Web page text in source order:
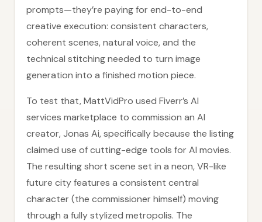
prompts—they’re paying for end-to-end
creative execution: consistent characters,
coherent scenes, natural voice, and the
technical stitching needed to turn image
generation into a finished motion piece.
To test that, MattVidPro used Fiverr’s AI
services marketplace to commission an AI
creator, Jonas Ai, specifically because the listing
claimed use of cutting-edge tools for AI movies.
The resulting short scene set in a neon, VR-like
future city features a consistent central
character (the commissioner himself) moving
through a fully stylized metropolis. The